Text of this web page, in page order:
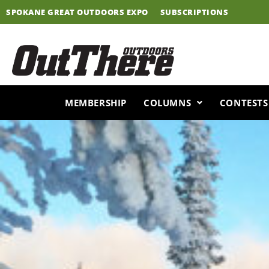
Skip
to
SPOKANE GREAT OUTDOORS EXPO SUBSCRIPTIONS
MEMBERSHIP COLUMNS CONTESTS